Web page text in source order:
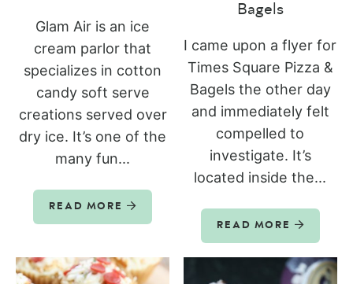
Glam Air is an ice
cream parlor that
specializes in cotton
candy soft serve
creations served over
dry ice. It’s one of the
many fun...
READ MORE
Bagels
I came upon a flyer for
Times Square Pizza &
Bagels the other day
and immediately felt
compelled to
investigate. It’s
located inside the...
READ MORE